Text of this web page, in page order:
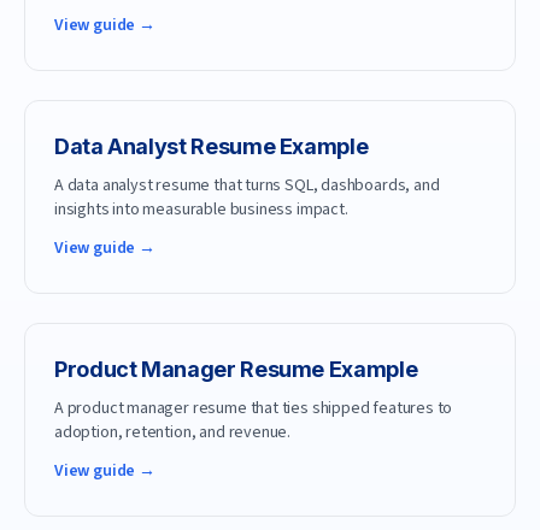
View guide →
Data AnalystResume Example
A data analyst resume that turns SQL, dashboards, and
insights into measurable business impact.
View guide →
Product Manager Resume Example
A product manager resume that ties shipped features to
adoption, retention, and revenue.
View guide →